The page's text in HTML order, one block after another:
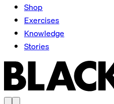
Shop
Exercises
Knowledge
Stories